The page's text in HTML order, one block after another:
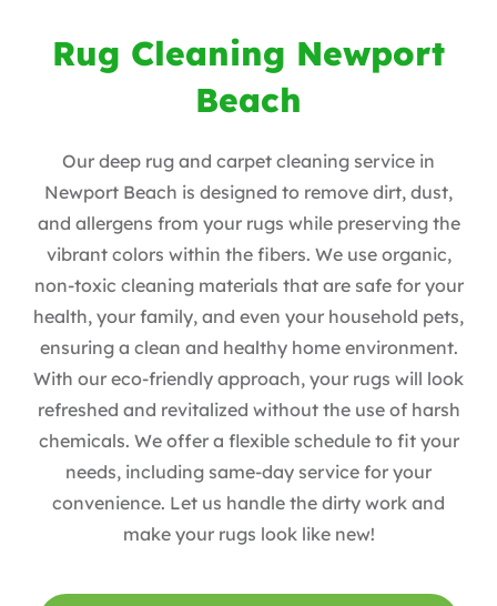
Rug Cleaning Newport
Beach
Our deep rug and carpet cleaning service in
Newport Beach is designed to remove dirt, dust,
and allergens from your rugs while preserving the
vibrant colors within the fibers. We use organic,
non-toxic cleaning materials that are safe for your
health, your family, and even your household pets,
ensuring a clean and healthy home environment.
With our eco-friendly approach, your rugs will look
refreshed and revitalized without the use of harsh
chemicals. We offer a flexible schedule to fit your
needs, including same-day service for your
convenience. Let us handle the dirty work and
make your rugs look like new!